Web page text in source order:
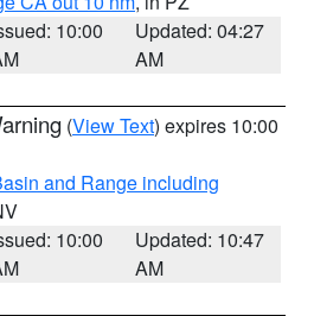
10:00
Updated: 04:27
AM
(View Text) expires 10:00
and Range including
10:00
Updated: 10:47
AM